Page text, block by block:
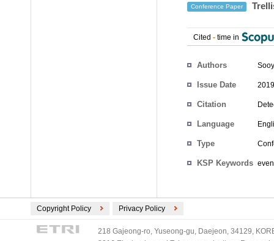
Conference Paper
Cited - time in
Authors
Issue Date
Citation
Language
Type
KSP Keywords
Copyright Policy Privacy Policy
218 Gajeong-ro, Yuseong-gu, Daejeon, 34129,